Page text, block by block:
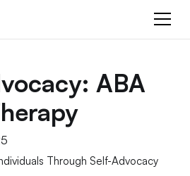
ABA
Through Self-Advocacy